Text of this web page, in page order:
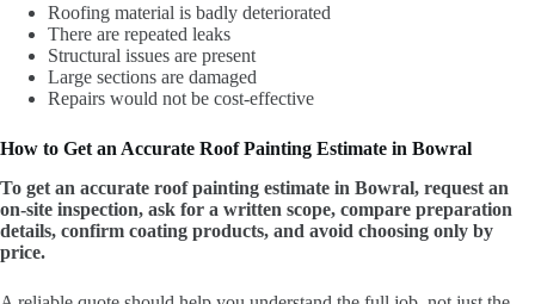
Roofing material is badly deteriorated
There are repeated leaks
Structural issues are present
Large sections are damaged
Repairs would not be cost-effective
How to Get an Accurate Roof Painting Estimate in Bowral
To get an accurate roof painting estimate in Bowral, request an
on-site inspection, ask for a written scope, compare preparation
details, confirm coating products, and avoid choosing only by
price.